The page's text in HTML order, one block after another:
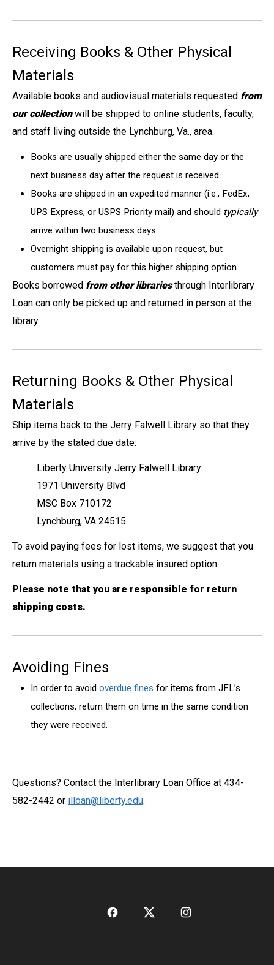
Receiving Books & Other Physical
Materials
Available books and audiovisual materials requested from
our collection will be shipped to online students, faculty,
and staff living outside the Lynchburg, Va., area.
Books are usually shipped either the same day or the
next business day after the request is received.
Books are shipped in an expedited manner (i.e., FedEx,
UPS Express, or USPS Priority mail) and should typically
arrive within two business days.
Overnight shipping is available upon request, but
customers must pay for this higher shipping option.
Books borrowed from other librariesthrough Interlibrary
Loan can only be picked up and returned in person at the
library.
Returning Books & Other Physical
Materials
Ship items back to the Jerry Falwell Library so that they
arrive by the stated due date:
Liberty University Jerry Falwell Library
1971 University Blvd
MSC Box 710172
Lynchburg, VA 24515
To avoid paying fees for lost items, we suggest that you
return materials using a trackable insured option.
Please note that you are responsible for return
shipping costs.
Avoiding Fines
In order to avoid overdue fines for items from JFL’s
collections, return them on time in the same condition
they were received.
Questions? Contact the Interlibrary Loan Office at 434-
582-2442 or illoan@liberty.edu.